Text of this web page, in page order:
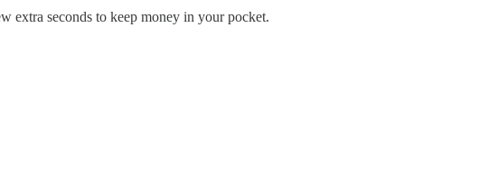
extra seconds to keep money in your pocket.